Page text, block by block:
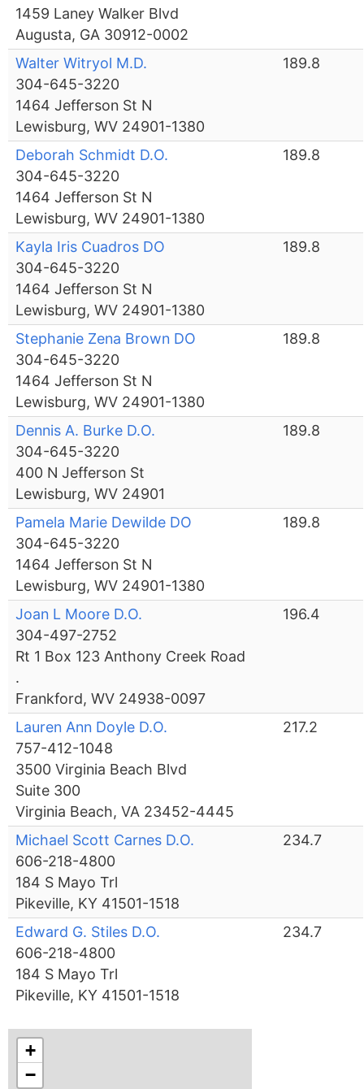
1459 Laney Walker Blvd
Augusta, GA 30912-0002
Walter Witryol M.D.
304-645-3220
1464 Jefferson St N
Lewisburg, WV 24901-1380
189.8
Deborah Schmidt D.O.
304-645-3220
1464 Jefferson St N
Lewisburg, WV 24901-1380
189.8
Kayla Iris Cuadros DO
304-645-3220
1464 Jefferson St N
Lewisburg, WV 24901-1380
189.8
Stephanie Zena Brown DO
304-645-3220
1464 Jefferson St N
Lewisburg, WV 24901-1380
189.8
Dennis A. Burke D.O.
304-645-3220
400 N Jefferson St
Lewisburg, WV 24901
189.8
Pamela Marie Dewilde DO
304-645-3220
1464 Jefferson St N
Lewisburg, WV 24901-1380
189.8
Joan L Moore D.O.
304-497-2752
Rt 1 Box 123 Anthony Creek Road
.
Frankford, WV 24938-0097
196.4
Lauren Ann Doyle D.O.
757-412-1048
3500 Virginia Beach Blvd
Suite 300
Virginia Beach, VA 23452-4445
217.2
Michael Scott Carnes D.O.
606-218-4800
184 S Mayo Trl
Pikeville, KY 41501-1518
234.7
Edward G. Stiles D.O.
606-218-4800
184 S Mayo Trl
Pikeville, KY 41501-1518
234.7
+
−